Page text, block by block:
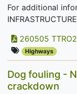
For additional
260505
Highways
Dog fouling -
crackdown